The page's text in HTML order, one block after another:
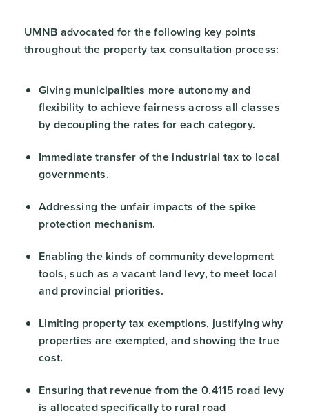
UMNB advocated for the following key points
throughout the property tax consultation process:
Giving municipalities more autonomy and
flexibility to achieve fairness across all classes
by decoupling the rates for each category.
Immediate transfer of the industrial tax to local
governments.
Addressing the unfair impacts of the spike
protection mechanism.
Enabling the kinds of community development
tools, such as a vacant land levy, to meet local
and provincial priorities.
Limiting property tax exemptions, justifying why
properties are exempted, and showing the true
cost.
Ensuring that revenue from the 0.4115 road levy
is allocated specifically to rural road